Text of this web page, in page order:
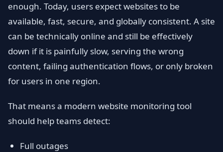
enough. Today, users expect websites to be
available, fast, secure, and globally consistent. A site
can be technically online and still be effectively
down if it is painfully slow, serving the wrong
content, failing authentication flows, or only broken
for users in one region.
That means a modern website monitoring tool
should help teams detect:
Full outages